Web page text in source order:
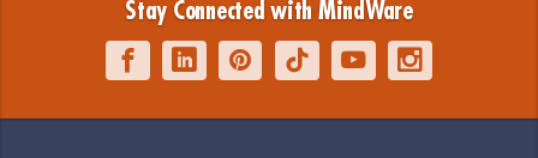
Stay Connected with MindWare